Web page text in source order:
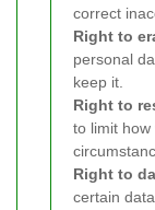
correct
Right to
personal
keep it.
Right to
to limit
Right to
certain